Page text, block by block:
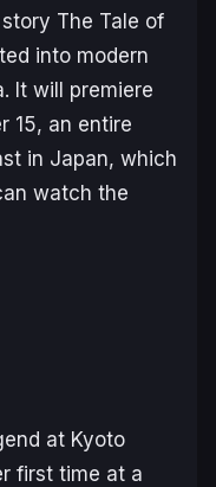
The Tale of
into modern
It will premiere
15, an entire
in Japan, which
watch the
at Kyoto
first time at a